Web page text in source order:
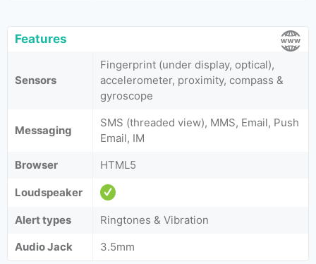
Features
Sensors
Fingerprint (under display, optical),
accelerometer, proximity, compass &
gyroscope
Messaging
SMS (threaded view), MMS, Email, Push
Email, IM
Browser
HTML5
Loudspeaker
Alert types
Ringtones & Vibration
Audio Jack
3.5mm